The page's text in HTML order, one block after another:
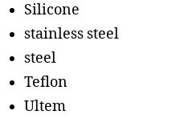
Silicone
stainless steel
steel
Teflon
Ultem